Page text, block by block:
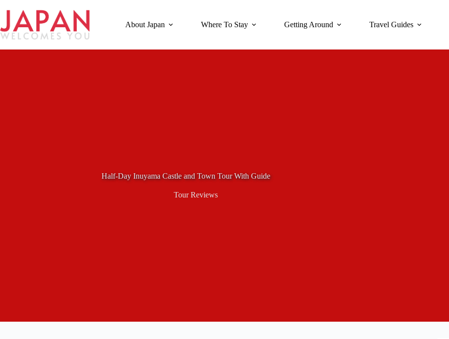
content
About Japan Where To Stay Getting Around Travel Guides
Half-Day Inuyama Castle and Town Tour With Guide
Tour Reviews